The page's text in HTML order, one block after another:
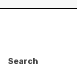
Search